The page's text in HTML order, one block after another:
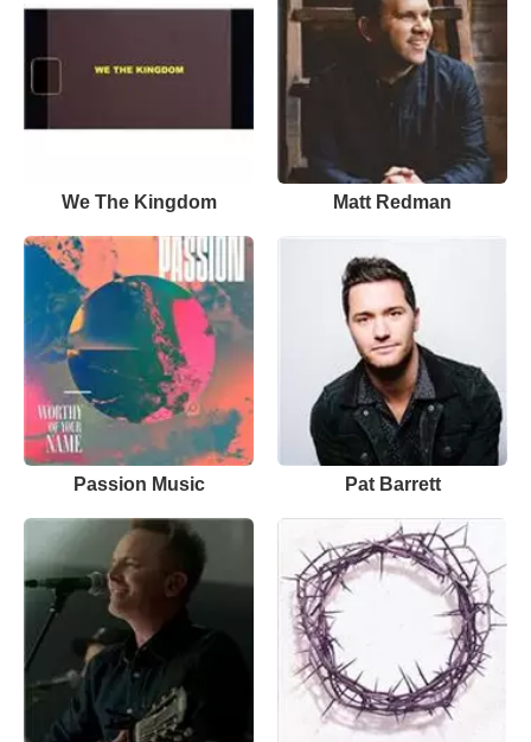
We The Kingdom Matt Redman
Passion Music Pat Barrett